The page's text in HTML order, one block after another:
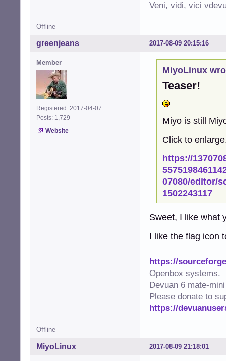
Veni, vidi, vici
Offline
2017-08-09 20:15:16
greenjeans
Member
Registered: 2017-04-07
Posts: 1,729
Website
MiyoLinux
Teaser!
Miyo is still
Click to
https://
07080/editor/
1502243117
Sweet, I like what
I like the flag icon
https://
Openbox systems.
Devuan 6 mate-
Please donate to
https://
Offline
2017-08-09 21:18:01
MiyoLinux